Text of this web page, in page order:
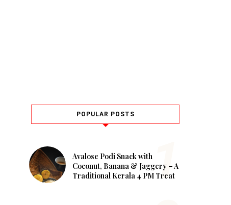
POPULAR POSTS
Avalose Podi Snack with
Coconut, Banana & Jaggery – A
Traditional Kerala 4 PM Treat